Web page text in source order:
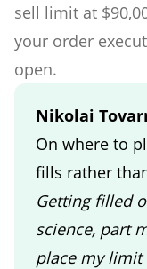
sell limit at
your order
open.
Nikolai
On where to
fills rather
Getting filled
science, part
place my